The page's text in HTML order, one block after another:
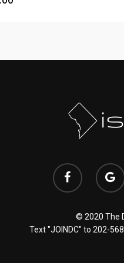
© 2020 The
Text "JOINDC" to202-